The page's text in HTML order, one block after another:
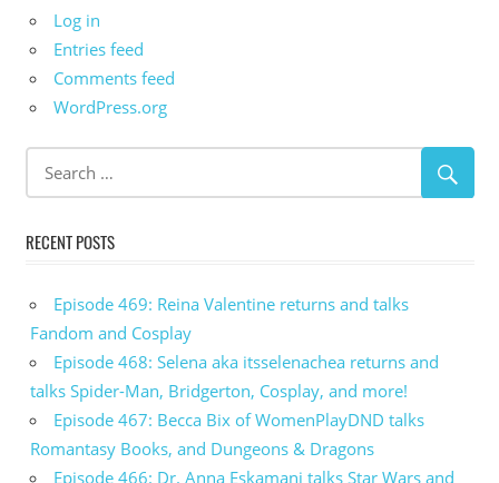
Log in
Entries feed
Comments feed
WordPress.org
RECENT POSTS
Episode 469: Reina Valentine returns and talks
Fandom and Cosplay
Episode 468: Selena aka itsselenachea returns and
talks Spider-Man, Bridgerton, Cosplay, and more!
Episode 467: Becca Bix of WomenPlayDND talks
Romantasy Books, and Dungeons & Dragons
Episode 466: Dr. Anna Eskamani talks Star Wars and